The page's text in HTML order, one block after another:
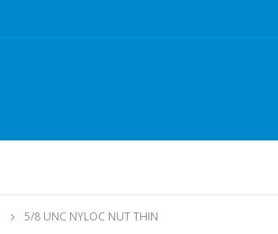
5/8 UNC NYLOC NUT THIN